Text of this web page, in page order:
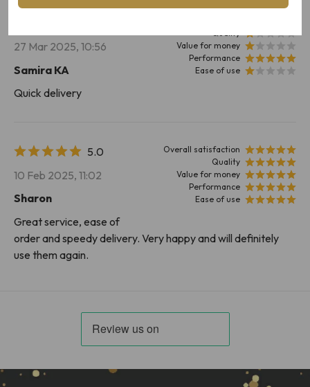
Quality
Value for money
Performance
Ease of use
27 Mar 2025, 10:56
Samira KA
Quick delivery
Overall satisfaction
Quality
Value for money
Performance
Ease of use
5.0
10 Feb 2025, 11:02
Sharon
Great service, ease of
order and speedy delivery. Very happy and will definitely
use them again.